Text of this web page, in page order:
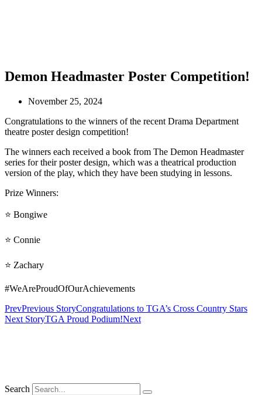
Demon Headmaster Poster Competition!
November 25, 2024
Congratulations to the winners of the recent Drama Department
theatre poster design competition!
The winners each received a book from The Demon Headmaster
series for their poster design, which was a theatrical production
version of the play, which they have been studying in lessons.
Prize Winners:
⭐ Bongiwe
⭐ Connie
⭐ Zachary
#WeAreProudOfOurAchievements
PrevPrevious StoryCongratulations to TGA’s Cross Country Stars
Next StoryTGA Proud Podium!Next
Search